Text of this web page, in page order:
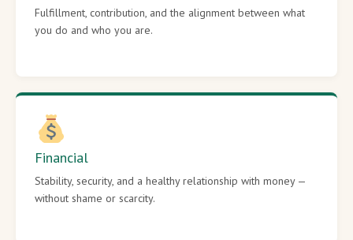
Fulfillment, contribution, and the alignment between what
you do and who you are.
Financial
Stability, security, and a healthy relationship with money —
without shame or scarcity.